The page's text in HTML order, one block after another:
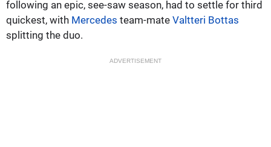
following an epic, see-saw season, had to settle for third
quickest, with Mercedes team-mate Valtteri Bottas
splitting the duo.
ADVERTISEMENT